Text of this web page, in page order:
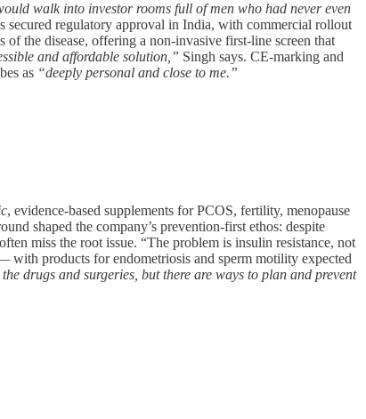
walk into investor rooms full of men who had never even
secured regulatory approval in India, with commercial rollout
the disease, offering a non-invasive first-line screen that
and affordable solution,” Singh says. CE-marking and
as “deeply personal and close to me.”
, evidence-based supplements for PCOS, fertility, menopause
shaped the company’s prevention-first ethos: despite
miss the root issue. “The problem is insulin resistance, not
with products for endometriosis and sperm motility expected
the drugs and surgeries, but there are ways to plan and prevent